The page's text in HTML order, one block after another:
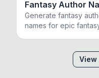
Fantasy Author
Generate fantasy
names for epic
View